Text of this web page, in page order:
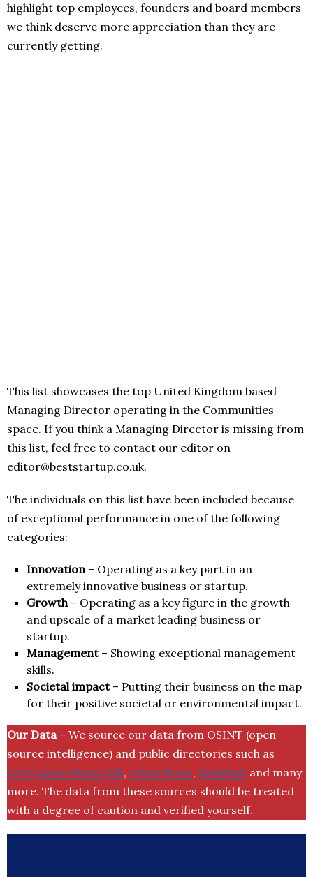
highlight top employees, founders and board members
we think deserve more appreciation than they are
currently getting.
This list showcases the top United Kingdom based
Managing Director operating in the Communities
space. If you think a Managing Director is missing from
this list, feel free to contact our editor on
editor@beststartup.co.uk.
The individuals on this list have been included because
of exceptional performance in one of the following
categories:
Innovation– Operating as a key part in an
extremely innovative business or startup.
Growth– Operating as a key figure in the growth
and upscale of a market leading business or
startup.
Management– Showing exceptional management
skills.
Societal impact– Putting their business on the map
for their positive societal or environmental impact.
Our Data– We source our data from OSINT (open
source intelligence) and public directories such as
Companies House UK, Crunchbase, SemRush and many
more. The data from these sources should be treated
with a degree of caution and verified yourself.